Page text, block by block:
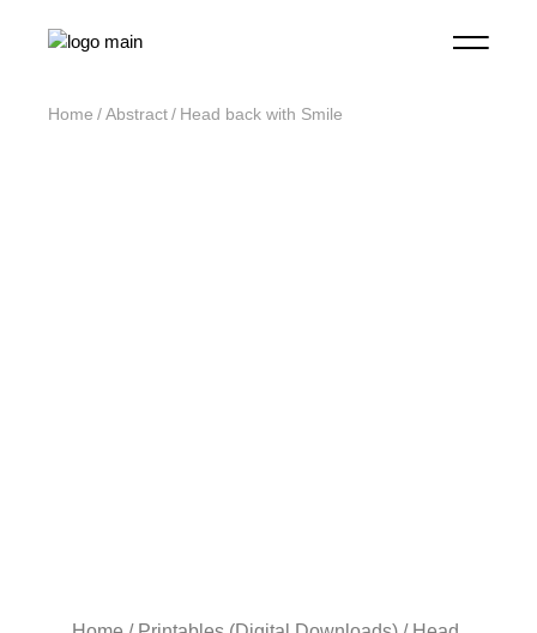
Home Abstract Head back with Smile